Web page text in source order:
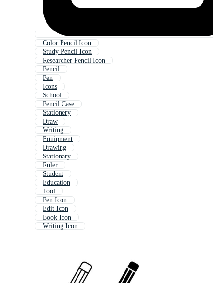
Color Pencil Icon
Study Pencil Icon
Researcher Pencil Icon
Pencil
Pen
Icons
School
Pencil Case
Stationery
Draw
Writing
Equipment
Drawing
Stationary
Ruler
Student
Education
Tool
Pen Icon
Edit Icon
Book Icon
Writing Icon